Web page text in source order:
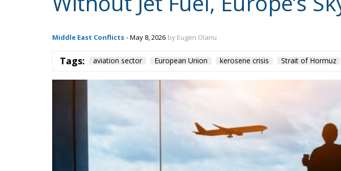
Middle East Conflicts - May 8, 2026 by Eugen Olariu
Tags: aviation sector European Union kerosene crisis Strait of Hormuz